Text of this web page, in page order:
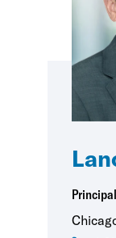
Principal